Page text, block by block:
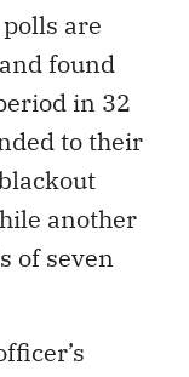
are
found
in 32
to their
another
of seven